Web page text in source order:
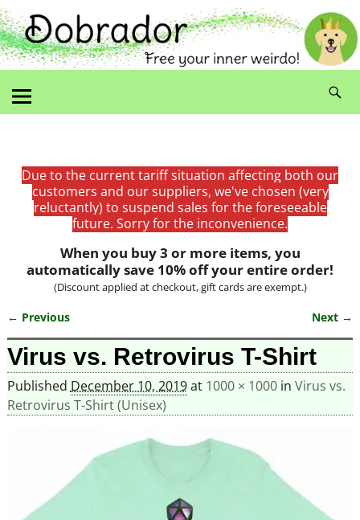
Due to the current tariff situation affecting both our
customers and our suppliers, we've chosen (very
reluctantly) to suspend sales for the foreseeable
future. Sorry for the inconvenience.
When you buy 3 or more items, you
automatically save 10% off your entire order!
(Discount applied at checkout, gift cards are exempt.)
Image navigation
← Previous Next →
Virus vs. Retrovirus T-Shirt
Published December 10, 2019at 1000 × 1000in Virus vs.
Retrovirus T-Shirt (Unisex)